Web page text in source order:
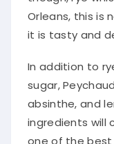
Orleans, this is
it is tasty and
In addition
to
sugar,
absinthe, and
ingredients will
one of the